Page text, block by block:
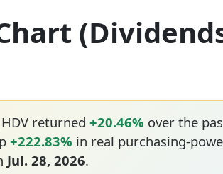
returned +20.46% over the
+222.83% in real purchasing-
Jul. 28, 2026.